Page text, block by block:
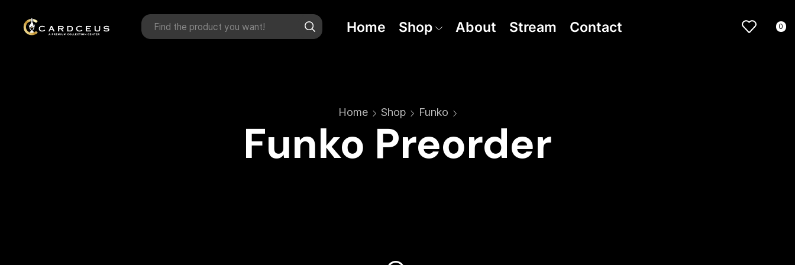
Home Shop About Stream Contact 0
Home Shop Funko
Funko Preorder